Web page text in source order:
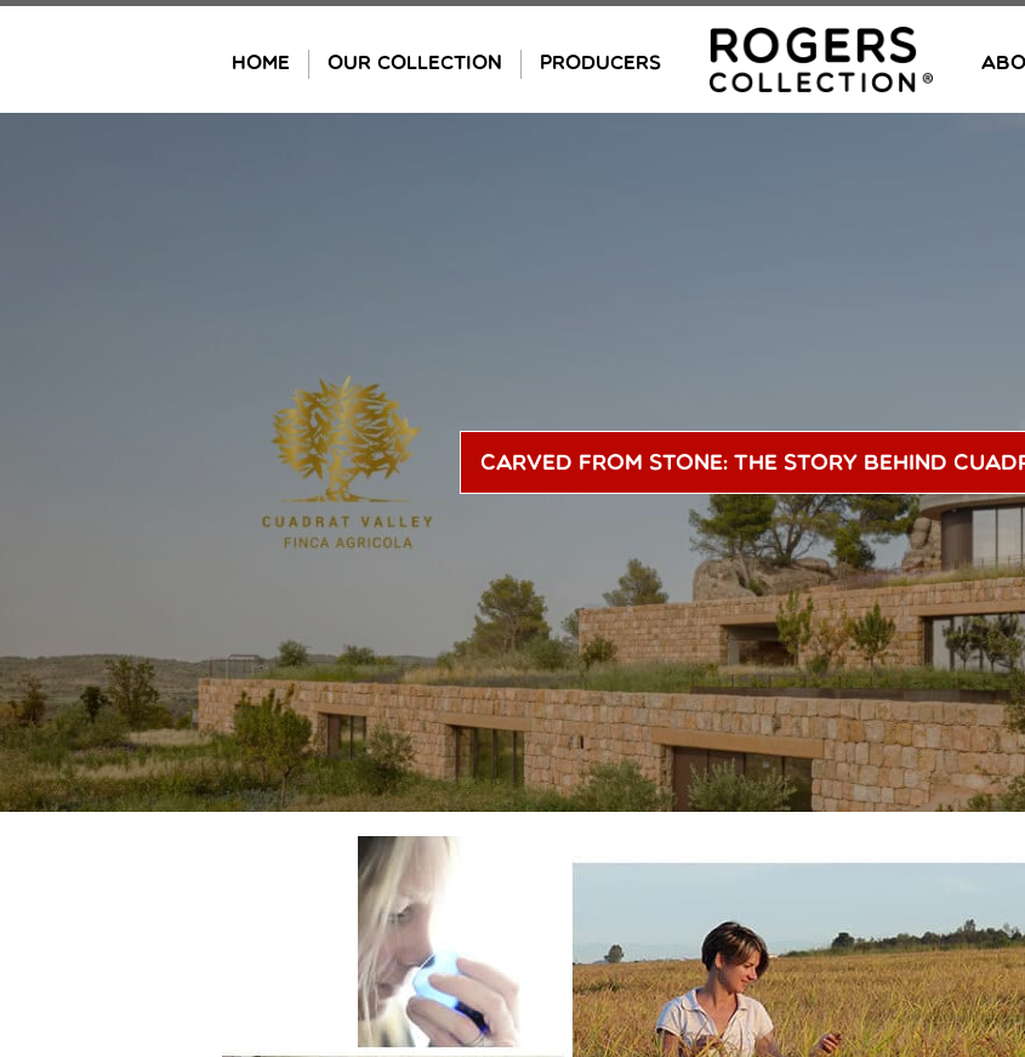
HOME OUR COLLECTION PRODUCERS
Carved From Stone: The Story Behind